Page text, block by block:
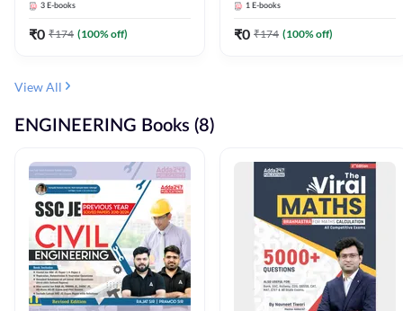
(Bilingual) By Adda247
3 E-books
₹0 ₹174 (100% off)
JE, RRB JE & All AE/JE Exams
(English Edition) By Adda247
1 E-books
₹0 ₹174 (100% off)
View All
ENGINEERING Books (8)